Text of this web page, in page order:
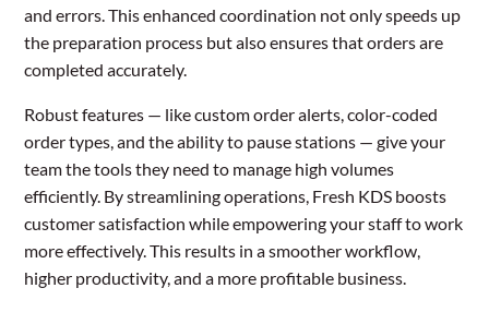
and errors. This enhanced coordination not only speeds up
the preparation process but also ensures that orders are
completed accurately.
Robust features — like custom order alerts, color-coded
order types, and the ability to pause stations — give your
team the tools they need to manage high volumes
efficiently. By streamlining operations, Fresh KDS boosts
customer satisfaction while empowering your staff to work
more effectively. This results in a smoother workflow,
higher productivity, and a more profitable business.